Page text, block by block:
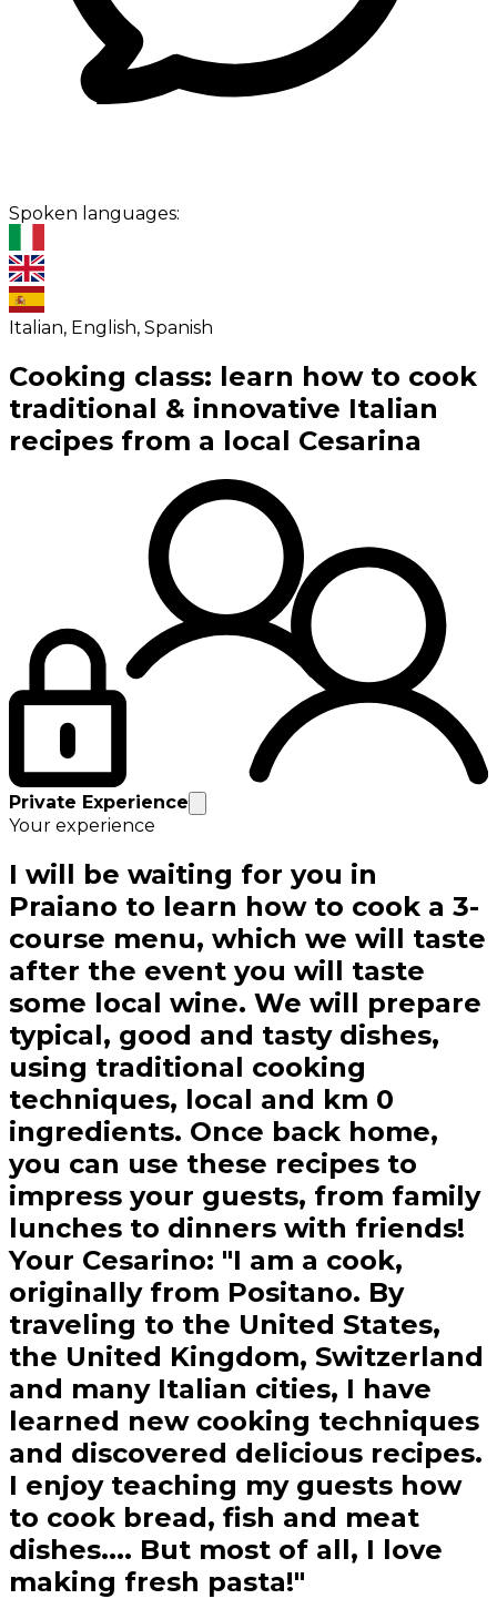
Spoken languages:
Italian, English, Spanish
Cooking class: learn how to cook
traditional & innovative Italian
recipes from a local Cesarina
Private Experience
Your experience
I will be waiting for you in
Praiano to learn how to cook a 3-
course menu, which we will taste
after the event you will taste
some local wine. We will prepare
typical, good and tasty dishes,
using traditional cooking
techniques, local and km 0
ingredients. Once back home,
you can use these recipes to
impress your guests, from family
lunches to dinners with friends!
Your Cesarino: "I am a cook,
originally from Positano. By
traveling to the United States,
the United Kingdom, Switzerland
and many Italian cities, I have
learned new cooking techniques
and discovered delicious recipes.
I enjoy teaching my guests how
to cook bread, fish and meat
dishes.... But most of all, I love
making fresh pasta!"